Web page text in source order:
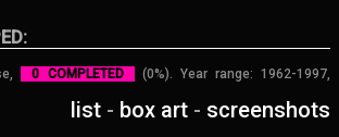
0 COMPLETED
(0%). Year range: 1962-1997,
list - box art - screenshots